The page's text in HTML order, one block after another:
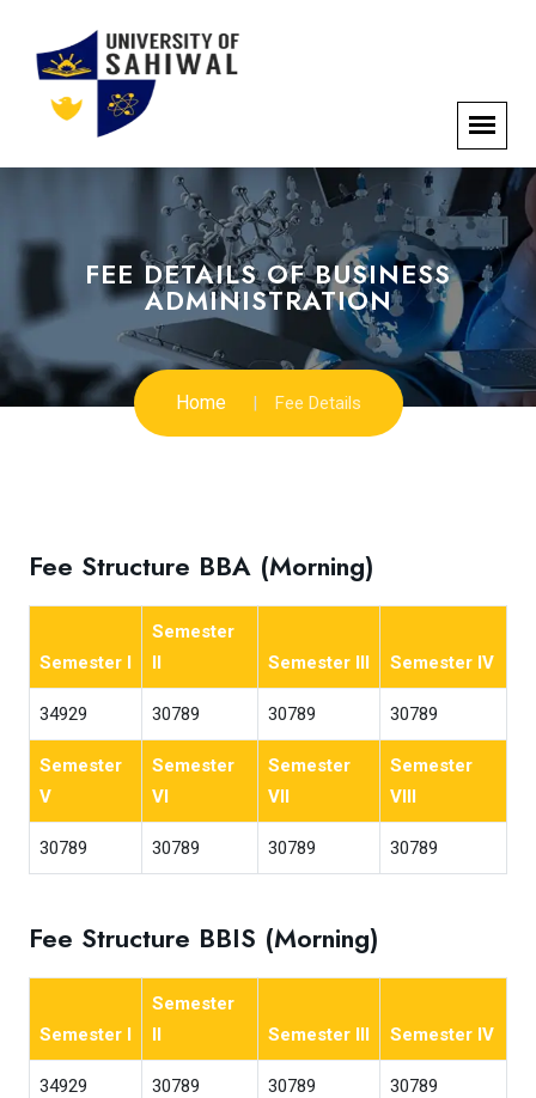
FEE DETAILS OF BUSINESS
ADMINISTRATION
Home Fee Details
Fee Structure BBA (Morning)
Semester I
Semester
II
Semester III Semester IV
34929 30789 30789 30789
Semester
V
Semester
VI
Semester
VII
Semester
VIII
30789 30789 30789 30789
Fee Structure BBIS (Morning)
Semester I
Semester
II
Semester III Semester IV
34929 30789 30789 30789